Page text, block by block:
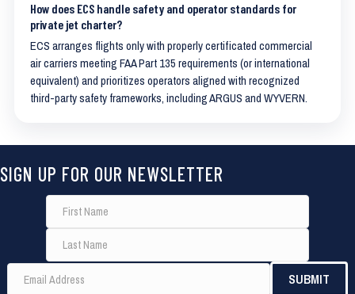
How does ECS handle safety and operator standards for
private jet charter?
ECS arranges flights only with properly certificated commercial
air carriers meeting FAA Part 135 requirements (or international
equivalent) and prioritizes operators aligned with recognized
third-party safety frameworks, including ARGUS and WYVERN.
SIGN UP FOR OUR NEWSLETTER